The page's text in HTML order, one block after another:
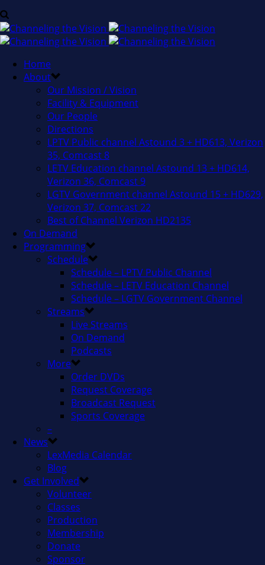
Home
About
Our Mission / Vision
Facility & Equipment
Our People
Directions
LPTV Public channel Astound 3 + HD613, Verizon
35, Comcast 8
LETV Education channel Astound 13 + HD614,
Verizon 36, Comcast 9
LGTV Government channel Astound 15 + HD629,
Verizon 37, Comcast 22
Best of Channel Verizon HD2135
On Demand
Programming
Schedule
Schedule – LPTV Public Channel
Schedule – LETV Education Channel
Schedule – LGTV Government Channel
Streams
Live Streams
On Demand
Podcasts
More
Order DVDs
Request Coverage
Broadcast Request
Sports Coverage
–
News
LexMedia Calendar
Blog
Get Involved
Volunteer
Classes
Production
Membership
Donate
Sponsor